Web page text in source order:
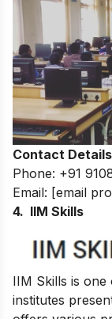
Contact Details
Phone: +91
Email: [email
4. IIM Skills
IIM Skills is
institutes